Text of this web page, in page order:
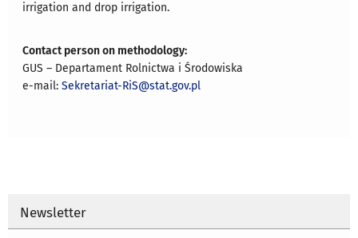
irrigation and drop irrigation.
Contact person on methodology:
GUS – Departament Rolnictwa i Środowiska
e-mail:Sekretariat-RiS@stat.gov.pl
Newsletter